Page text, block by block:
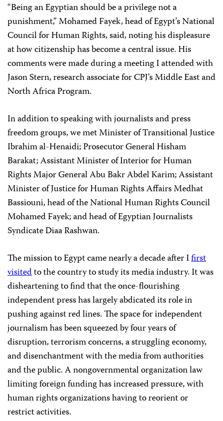
“Being an Egyptian should be a privilege not a
punishment,” Mohamed Fayek, head of Egypt’s National
Council for Human Rights, said, noting his displeasure
at how citizenship has become a central issue. His
comments were made during a meeting I attended with
Jason Stern, research associate for CPJ’s Middle East and
North Africa Program.
In addition to speaking with journalists and press
freedom groups, we met Minister of Transitional Justice
Ibrahim al-Henaidi; Prosecutor General Hisham
Barakat; Assistant Minister of Interior for Human
Rights Major General Abu Bakr Abdel Karim; Assistant
Minister of Justice for Human Rights Affairs Medhat
Bassiouni, head of the National Human Rights Council
Mohamed Fayek; and head of Egyptian Journalists
Syndicate Diaa Rashwan.
The mission to Egypt came nearly a decade after Ifirst
visitedto the country to study its media industry. It was
disheartening to find that the once-flourishing
independent press has largely abdicated its role in
pushing against red lines. The space for independent
journalism has been squeezed by four years of
disruption, terrorism concerns, a struggling economy,
and disenchantment with the media from authorities
and the public. A nongovernmental organization law
limiting foreign funding has increased pressure, with
human rights organizations having to reorient or
restrict activities.